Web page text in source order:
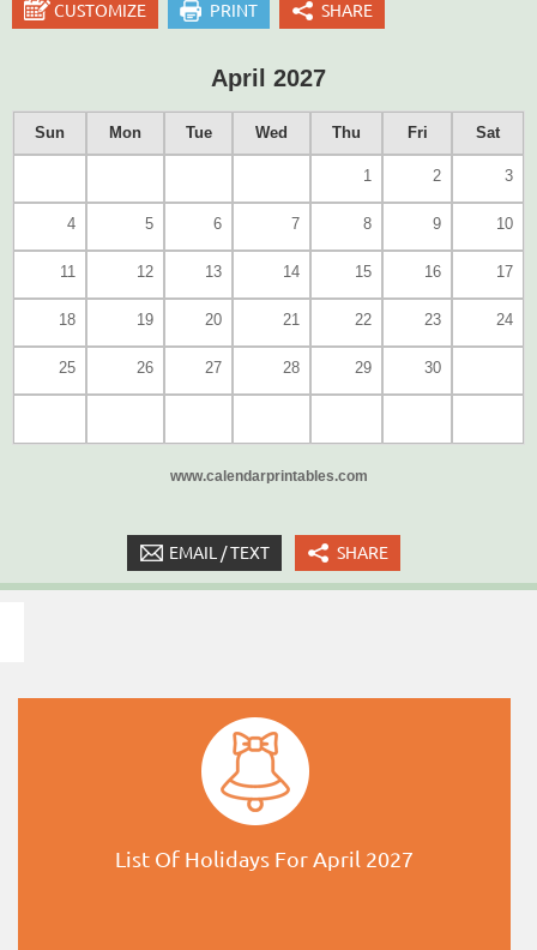
CUSTOMIZE PRINT SHARE
April 2027
Sun Mon Tue Wed Thu Fri Sat
1 2 3
4 5 6 7 8 9 10
11 12 13 14 15 16 17
18 19 20 21 22 23 24
25 26 27 28 29 30
www.calendarprintables.com
EMAIL / TEXT SHARE
List Of Holidays For April 2027